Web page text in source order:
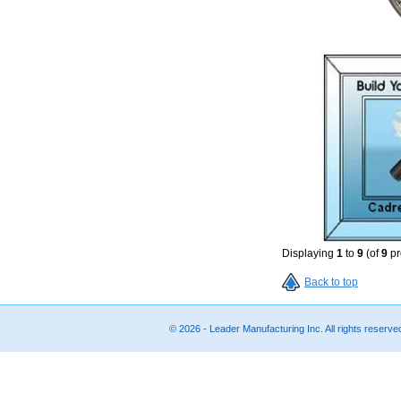
Displaying 1 to 9 (of9
Back to top
© 2026 - Leader Manufacturing Inc. All rights